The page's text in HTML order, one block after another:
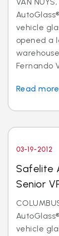
vehicle
opened a
Fernando
Read more
03-19-2012
Safelite
Senior
vehicle